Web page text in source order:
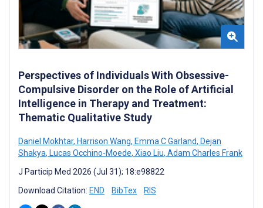
Perspectives of Individuals With Obsessive-
Compulsive Disorder on the Role of Artificial
Intelligence in Therapy and Treatment:
Thematic Qualitative Study
Daniel Mokhtar, Harrison Wang, Emma C Garland, Dejan
Shakya, Lucas Occhino-Moede, Xiao Liu, Adam Charles Frank
J Particip Med 2026 (Jul 31); 18:e98822
Download Citation: END BibTex RIS